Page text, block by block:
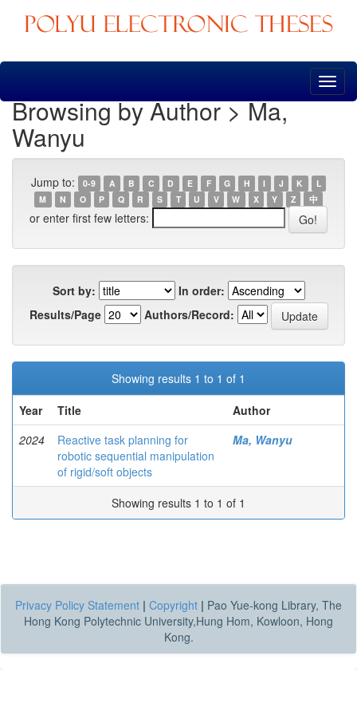
Skip
Browsing by Author > Ma,
Wanyu
Jump to: 0-9 A B C D E F G H I J K
L
M
N O P Q R S T U V W X Y Z 中
or enter first few letters:
Sort by:
In order:
Results/Page
Authors/Record:
Showing results 1 to 1 of 1
Year
Title
Author
2024
Reactive task planning for
robotic sequential manipulation
of rigid/soft objects
Ma, Wanyu
Showing results 1 to 1 of 1
Privacy Policy Statement | Copyright | Pao Yue-kong Library, The
Hong Kong Polytechnic University,Hung Hom, Kowloon, Hong
Kong.